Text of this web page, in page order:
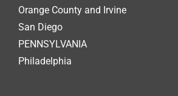
Orange County and Irvine
San Diego
PENNSYLVANIA
Philadelphia